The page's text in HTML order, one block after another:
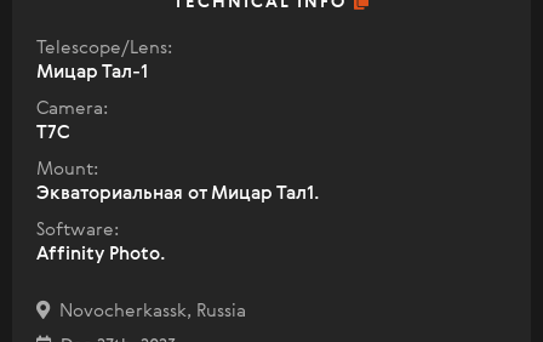
Telescope/Lens:
Мицар Тал-1
Camera:
T7C
Mount:
Экваториальная от Мицар Тал1.
Software:
Affinity Photo.
Novocherkassk, Russia